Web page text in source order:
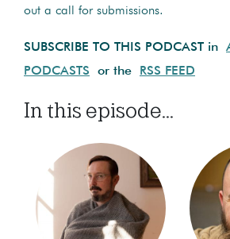
out a call for submissions.
SUBSCRIBE TO THIS PODCAST in
PODCASTS or the RSS FEED
In this episode...